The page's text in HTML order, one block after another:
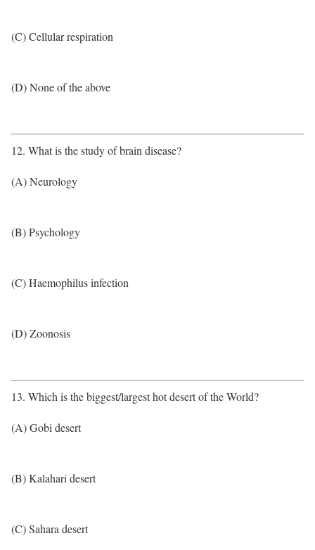
(C) Cellular respiration
(D) None of the above
12. What is the study of brain disease?
(A) Neurology
(B) Psychology
(C) Haemophilus infection
(D) Zoonosis
13. Which is the biggest/largest hot desert of the World?
(A) Gobi desert
(B) Kalahari desert
(C) Sahara desert